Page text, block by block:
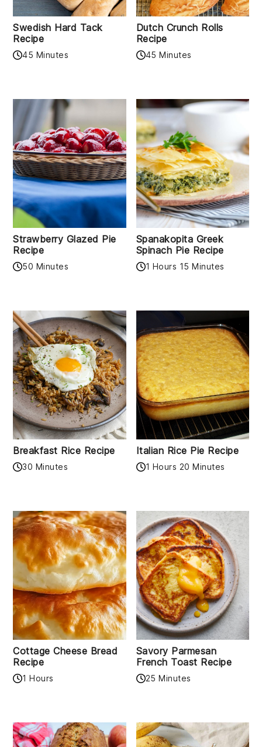
Swedish Hard Tack
Recipe
45 Minutes
Dutch Crunch Rolls
Recipe
45 Minutes
Strawberry Glazed Pie
Recipe
50 Minutes
Spanakopita Greek
Spinach Pie Recipe
1 Hours 15 Minutes
Breakfast Rice Recipe
30 Minutes
Italian Rice Pie Recipe
1 Hours 20 Minutes
Cottage Cheese Bread
Recipe
1 Hours
Savory Parmesan
French Toast Recipe
25 Minutes